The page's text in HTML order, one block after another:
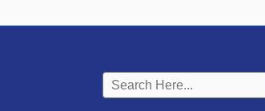
Keyword
search